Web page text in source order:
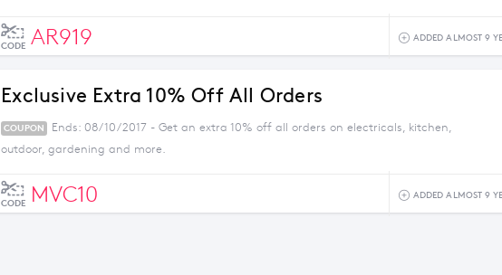
CODE AR919 ADDED ALMOST 9
Exclusive Extra 10% Off All Orders
COUPON
Ends: 08/10/2017 - Get an extra 10% off all orders on electricals, kitchen,
outdoor, gardening and more.
CODE MVC10 ADDED ALMOST 9